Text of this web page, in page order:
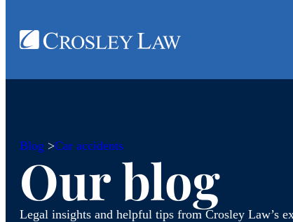
Blog >Car accidents
Our blog
Legal insights and helpful tips from Crosley Law’s